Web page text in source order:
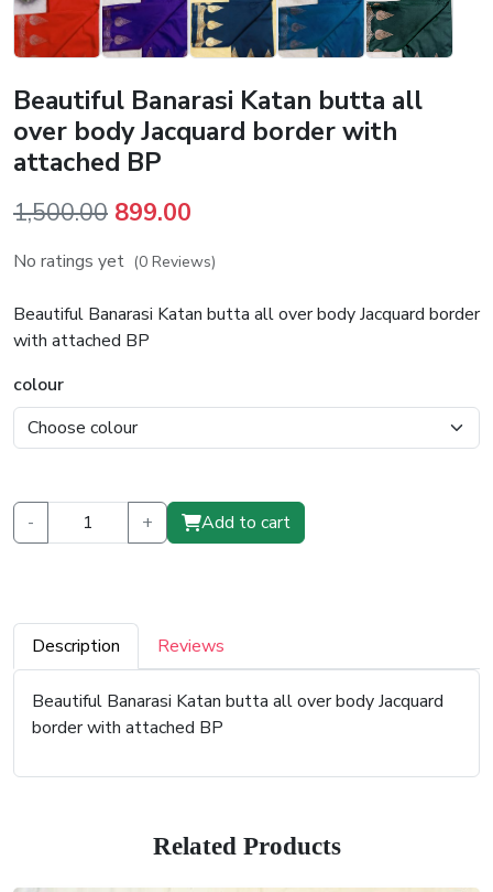
Beautiful Banarasi Katan butta all
over body Jacquard border with
attached BP
1,500.00 Original
price
₹1,500.00.
899.00
price
₹899.00.
No ratings yet (0 Reviews)
Beautiful Banarasi Katan butta all over body Jacquard border
with attached BP
colour
- + Add to cart
Description Reviews
Beautiful Banarasi Katan butta all over body Jacquard
border with attached BP
Related Products